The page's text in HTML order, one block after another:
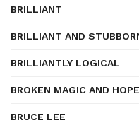
BRILLIANT
BRILLIANT AND
BRILLIANTLY LOGICAL
BROKEN MAGIC AND HOPE
BRUCE LEE